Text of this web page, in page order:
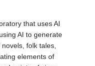
that uses AI
AI to generate
folk tales,
elements of